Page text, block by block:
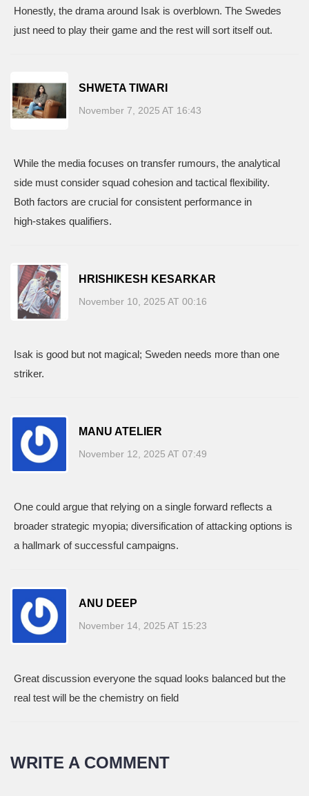
Honestly, the drama around Isak is overblown. The Swedes
just need to play their game and the rest will sort itself out.
SHWETA TIWARI
November 7, 2025 AT 16:43
While the media focuses on transfer rumours, the analytical
side must consider squad cohesion and tactical flexibility.
Both factors are crucial for consistent performance in
high‑stakes qualifiers.
HRISHIKESH KESARKAR
November 10, 2025 AT 00:16
Isak is good but not magical; Sweden needs more than one
striker.
MANU ATELIER
November 12, 2025 AT 07:49
One could argue that relying on a single forward reflects a
broader strategic myopia; diversification of attacking options is
a hallmark of successful campaigns.
ANU DEEP
November 14, 2025 AT 15:23
Great discussion everyone the squad looks balanced but the
real test will be the chemistry on field
WRITE A COMMENT